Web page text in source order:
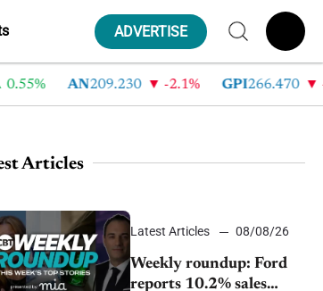
ADVERTISE
AN209.230 -2.1% GPI266.470 -
Articles
Latest Articles 08/08/26
Weekly roundup: Ford
reports 10.2% sales